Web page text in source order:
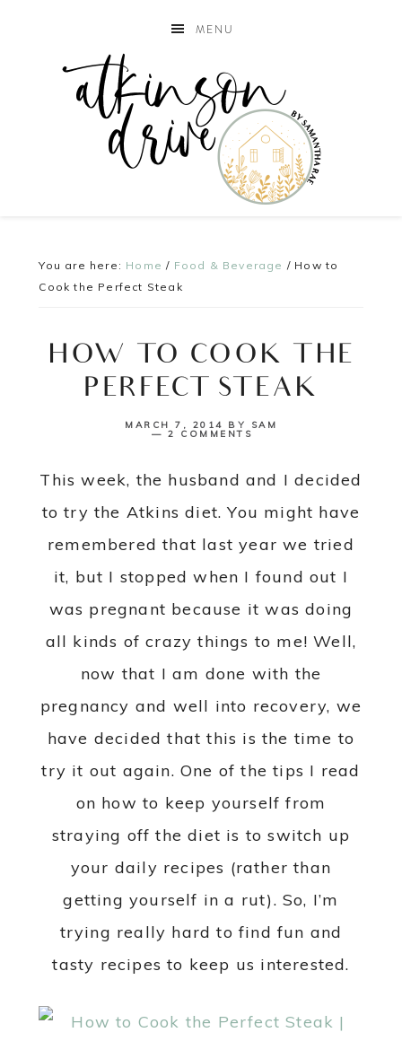
MENU
You are here: Home / Food & Beverage / How to
Cook the Perfect Steak
HOW TO COOK THE
PERFECT STEAK
MARCH 7, 2014 BY SAM
2 COMMENTS
This week, the husband and I decided
to try the Atkins diet. You might have
remembered that last year we tried
it, but I stopped when I found out I
was pregnant because it was doing
all kinds of crazy things to me! Well,
now that I am done with the
pregnancy and well into recovery, we
have decided that this is the time to
try it out again. One of the tips I read
on how to keep yourself from
straying off the diet is to switch up
your daily recipes (rather than
getting yourself in a rut). So, I’m
trying really hard to find fun and
tasty recipes to keep us interested.